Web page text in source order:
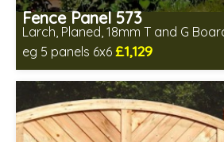
Fence Panel 573
Larch, Planed, 18mm T and G
eg 5 panels 6x6 £1,129
Includes delivery in 6-8 weeks